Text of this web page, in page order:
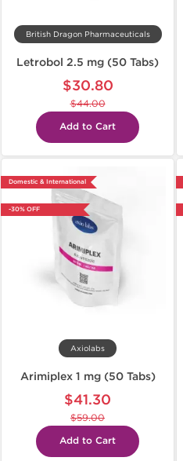
British Dragon Pharmaceuticals
Letrobol 2.5 mg (50 Tabs)
$30.80
$44.00
Add to Cart
Domestic & International
-30% OFF
Axiolabs
Arimiplex 1 mg (50 Tabs)
$41.30
$59.00
Add to Cart